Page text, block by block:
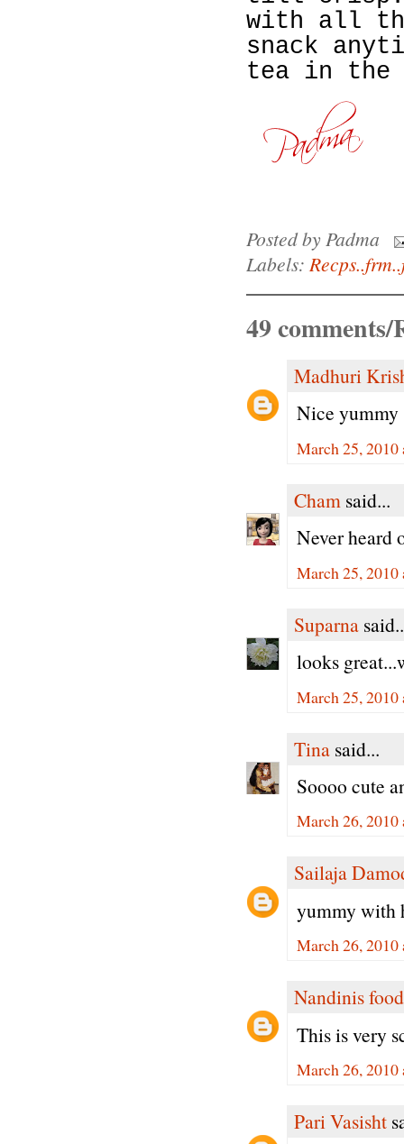
with all
snack
tea in the
Posted byPadma
Labels:
49 comments/
Madhuri
Nice yummy
March 25, 2010
Cham said...
Never heard
March 25, 2010
Suparna
looks
March 25, 2010
Tina said...
Soooo cute
March 26,
Sailaja
yummy with
March 26,
Nandinis food
This is very
March 26,
Pari Vasisht